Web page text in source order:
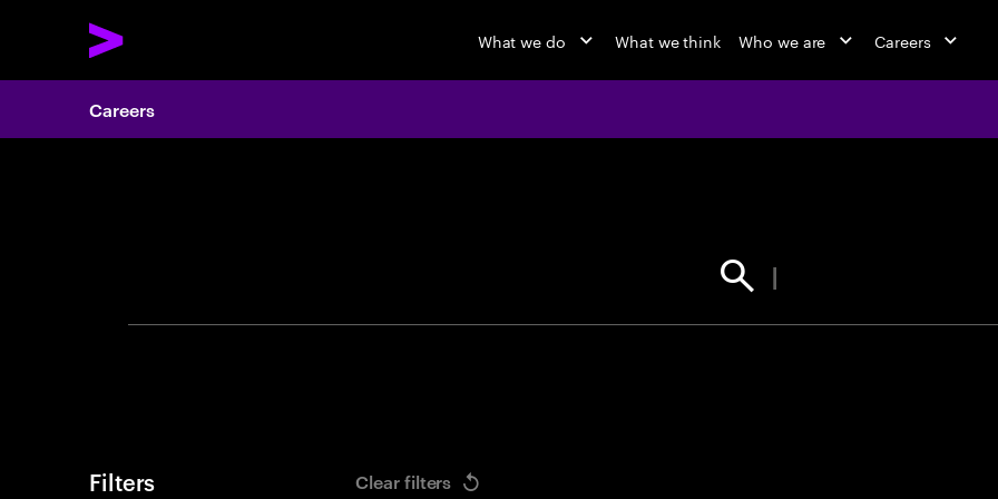
What we do What we think Who we are Careers
Careers
Find your next opportunity
Filters Clear filters